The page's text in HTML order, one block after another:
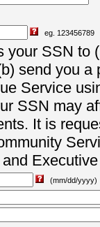
eg. 123456789
your SSN to
send you a
Service
SSN may
It is
(mm/dd/yyyy)